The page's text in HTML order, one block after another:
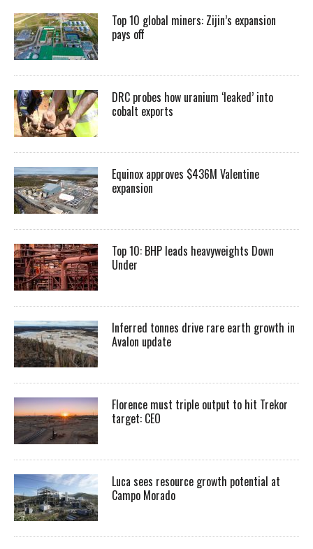
Top 10 global miners: Zijin’s expansion
pays off
DRC probes how uranium ‘leaked’ into
cobalt exports
Equinox approves $436M Valentine
expansion
Top 10: BHP leads heavyweights Down
Under
Inferred tonnes drive rare earth growth in
Avalon update
Florence must triple output to hit Trekor
target: CEO
Luca sees resource growth potential at
Campo Morado